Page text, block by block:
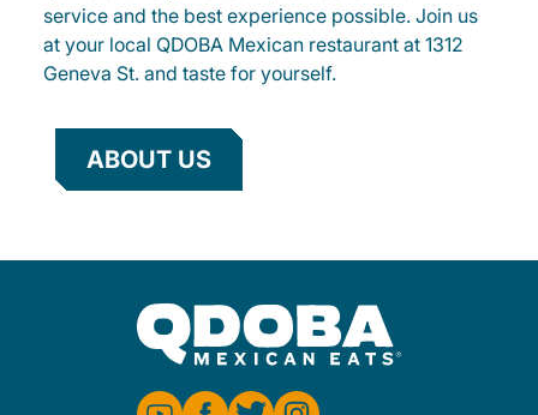
service and the best experience possible. Join us
at your local QDOBA Mexican restaurant at 1312
Geneva St. and taste for yourself.
ABOUT US